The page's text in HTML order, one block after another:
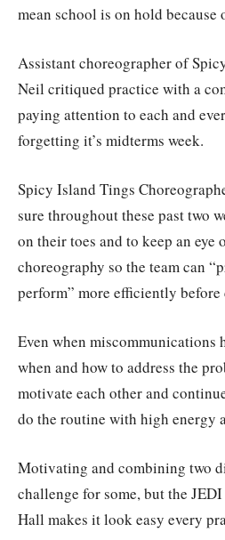
mean school is on hold because
Assistant choreographer of
Neil critiqued practice with a
paying attention to each and
forgetting it’s midterms week.
Spicy Island Tings
sure throughout these past two
on their toes and to keep an eye
choreography so the team can
perform” more efficiently
Even when miscommunications
when and how to address the
motivate each other and
do the routine with high energy
Motivating and combining two
challenge for some, but the
Hall makes it look easy every